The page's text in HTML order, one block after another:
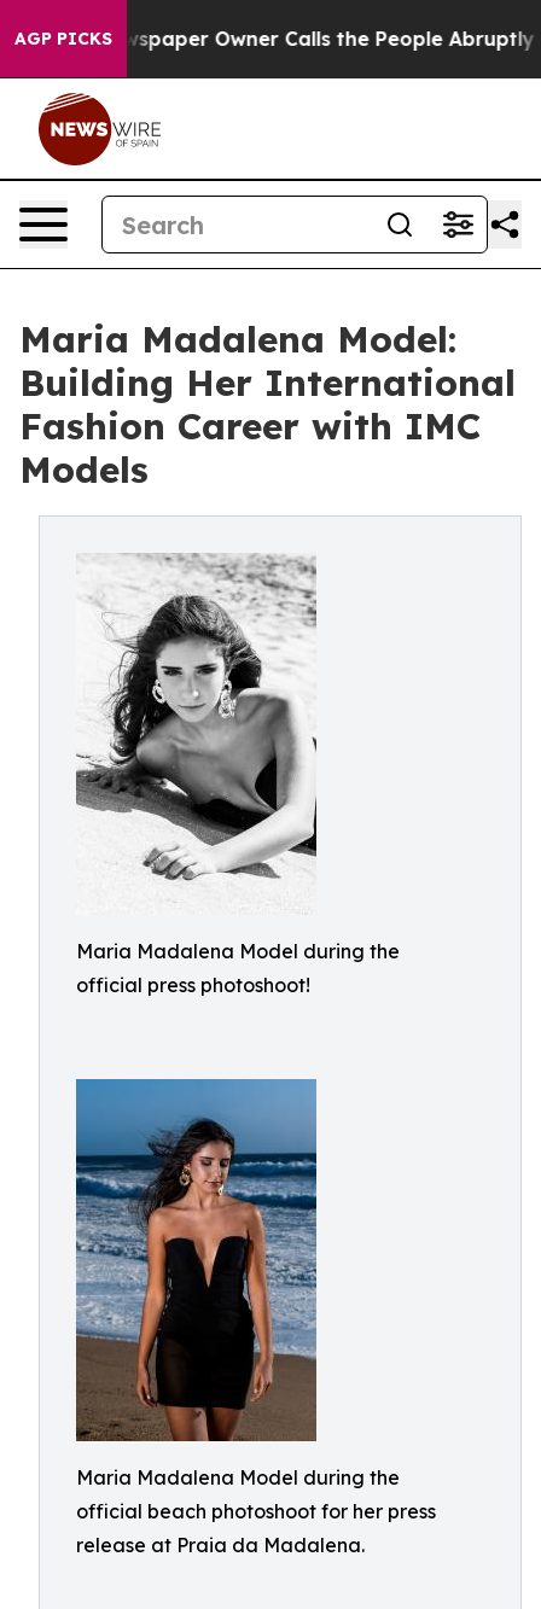
AGP PICKSOwner Calls the People Abruptly Laid off
Maria Madalena Model:
Building Her International
Fashion Career with IMC
Models
Maria Madalena Model during the
official press photoshoot!
Maria Madalena Model during the
official beach photoshoot for her press
release at Praia da Madalena.